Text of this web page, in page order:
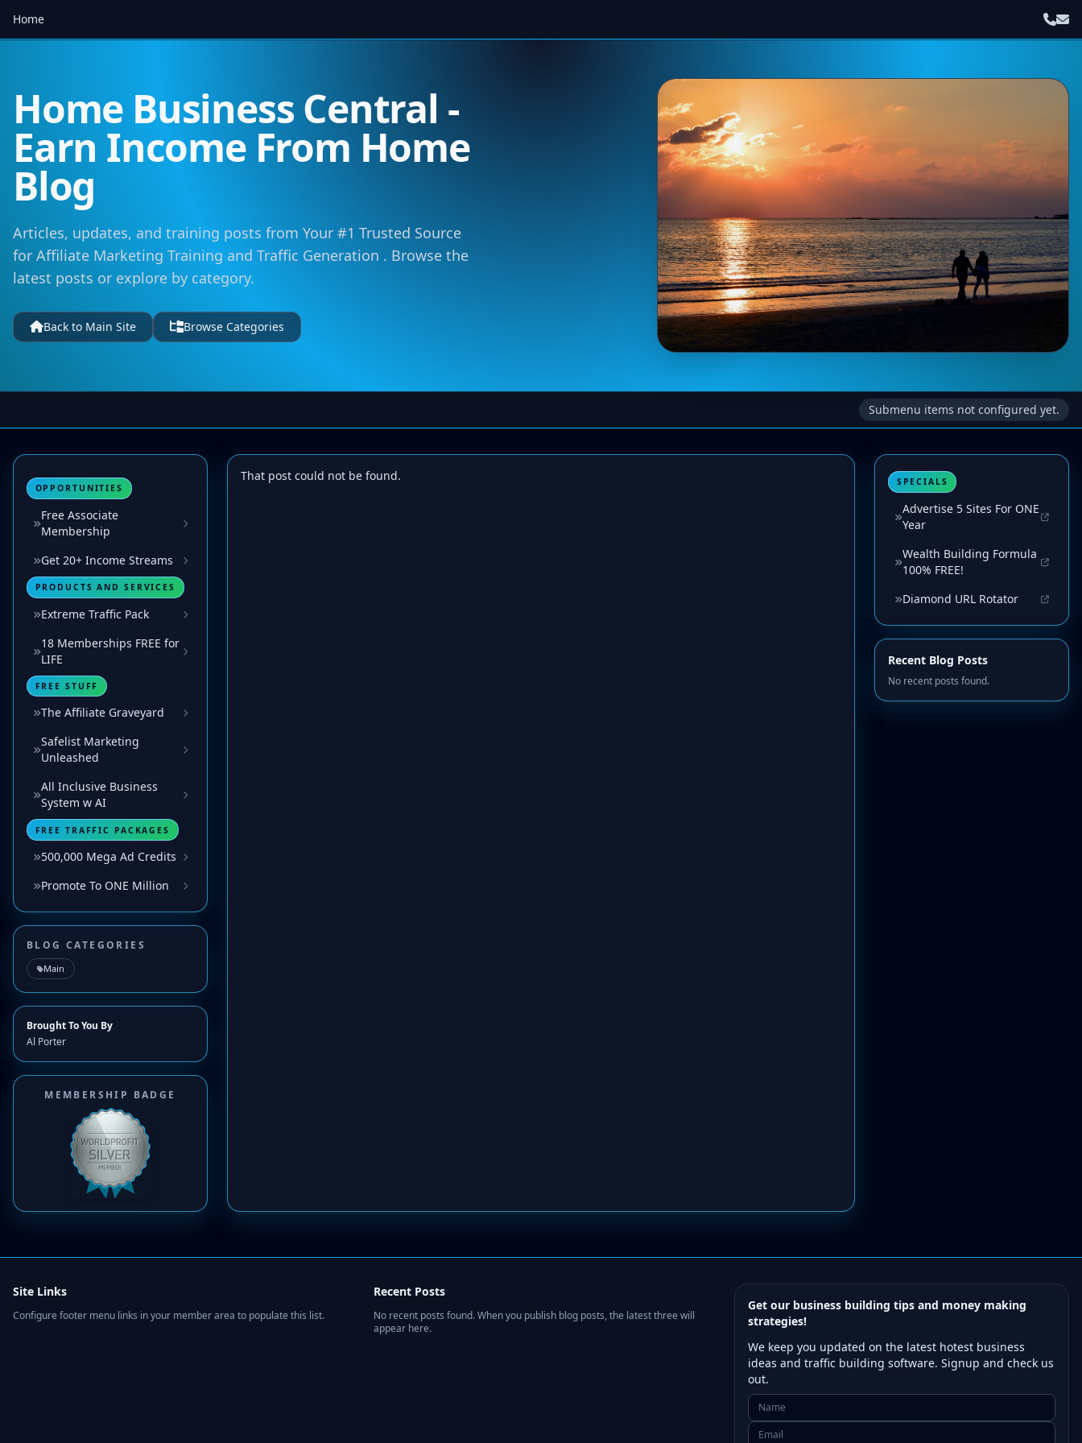
Home
Home Business Central -
Earn Income From Home
Blog
Articles, updates, and training posts from Your #1 Trusted Source
for Affiliate Marketing Training and Traffic Generation . Browse the
latest posts or explore by category.
Back to Main Site Browse Categories
Submenu items not configured yet.
OPPORTUNITIES
Free Associate
Membership
Get 20+ Income Streams
PRODUCTS AND SERVICES
Extreme Traffic Pack
18 Memberships FREE for
LIFE
FREE STUFF
The Affiliate Graveyard
Safelist Marketing
Unleashed
All Inclusive Business
System w AI
FREE TRAFFIC PACKAGES
500,000 Mega Ad Credits
Promote To ONE Million
BLOG CATEGORIES
Main
Brought To You By
Al Porter
MEMBERSHIP BADGE
That post could not be found. SPECIALS
Advertise 5 Sites For ONE
Year
Wealth Building Formula
100% FREE!
Diamond URL Rotator
Recent Blog Posts
No recent posts found.
Site Links
Configure footer menu links in your member area to populate this list.
Recent Posts
No recent posts found. When you publish blog posts, the latest three will
appear here.
Get our business building tips and money making
strategies!
We keep you updated on the latest hotest business
ideas and traffic building software. Signup and check us
out.